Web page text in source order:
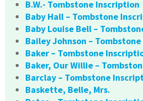
B.W.- Tombstone Inscription
Baby Hall – Tombstone
Baby Louise Bell –
Bailey Johnson –
Baker – Tombstone
Baker, Our Willie –
Barclay – Tombstone
Baskette, Belle, Mrs.